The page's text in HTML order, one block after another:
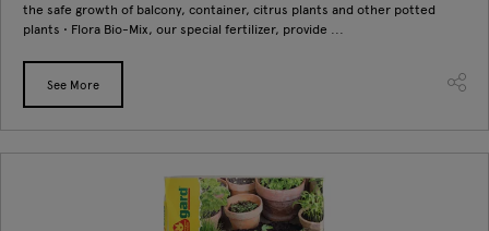
the safe growth of balcony, container, citrus plants and other potted
plants • Flora Bio-Mix, our special fertilizer, provide ...
See More